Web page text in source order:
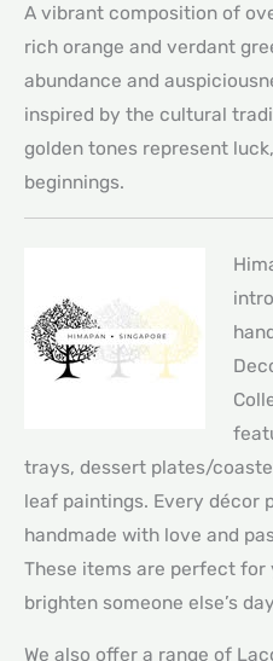
A vibrant composition of
rich orange and verdant
abundance and
inspired by the cultural
golden tones represent
beginnings.
trays, dessert plates/
leaf paintings. Every décor
handmade with love and
These items are perfect for
brighten someone else’s
We also offer a range of